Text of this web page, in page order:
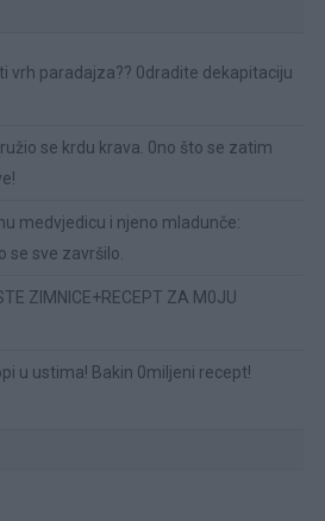
vrh paradajza?? 0dradite dekapitaciju
se krdu krava. 0no što se zatim
medvjedicu i njeno mladunče:
se sve završilo.
ZIMNICE+RECEPT ZA M0JU
u ustima! Bakin 0miljeni recept!